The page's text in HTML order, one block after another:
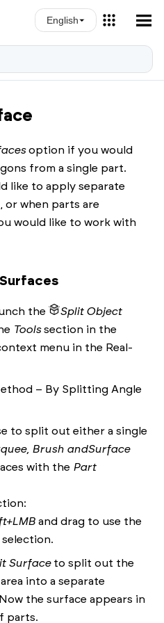
ContentEnglish
option if you would
from a single part.
like to apply separate
or when parts are
would like to work with
the
Split Object
Toolssection in the
menu in the Real-
– By Splitting Angle
to split out either a single
Brush andSurface
with the Part
and drag to use the
selection.
Surfaceto split out the
into a separate
the surface appears in
parts.